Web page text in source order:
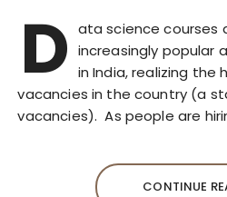
D ata science courses
increasingly popular
in India, realizing the
vacancies in the country (a
vacancies). As people are
CONTINUE